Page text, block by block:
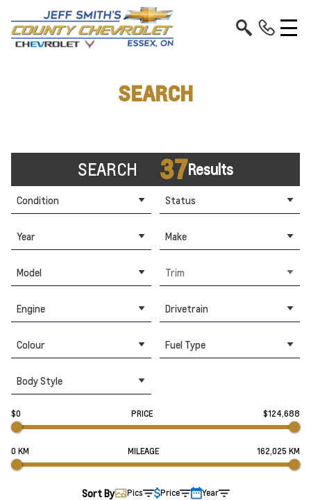
SEARCH
SEARCH 37Results
Condition Status
Year Make
Model Trim
Engine Drivetrain
Colour Fuel Type
Body Style
$0 PRICE $124,688
0 KM MILEAGE 162,025 KM
Sort By Pics Price Year